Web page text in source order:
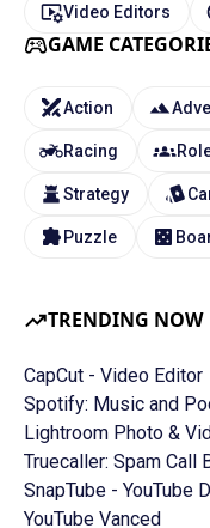
TRENDING NOW
CapCut - Video Editor
Spotify: Music and
Lightroom Photo &
Truecaller: Spam Call
SnapTube - YouTube
YouTube Vanced
Video Editors
GAME
Action
Racing
Strategy
Puzzle